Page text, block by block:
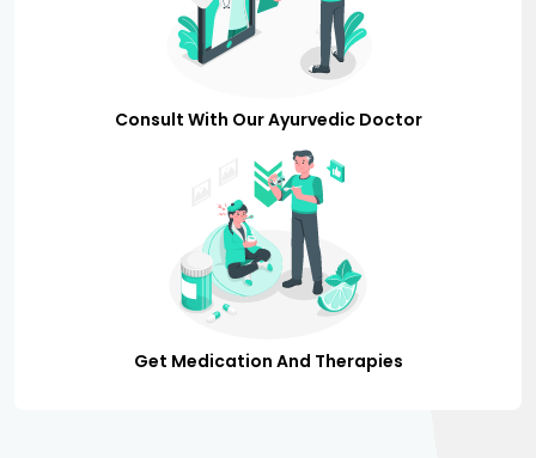
Consult With Our Ayurvedic Doctor
Get Medication And Therapies